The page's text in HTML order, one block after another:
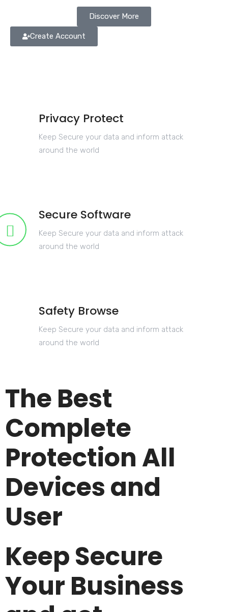
Discover More
Create Account
Privacy Protect
Keep Secure your data and inform attack
around the world
Secure Software
Keep Secure your data and inform attack
around the world
Safety Browse
Keep Secure your data and inform attack
around the world
The Best
Complete
Protection All
Devices and
User
Keep Secure
Your Business